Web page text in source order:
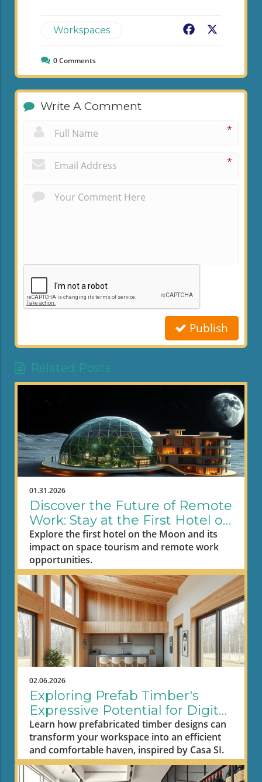
Workspaces Facebook
0Comments
Write A Comment
*
*
Publish
Related Posts
01.31.2026
Discover the Future of Remote
Work: Stay at the First Hotel on
the Moon
Explore the first hotel on the Moon and its
impact on space tourism and remote work
opportunities.
02.06.2026
Exploring Prefab Timber's
Expressive Potential for Digital
Nomad Workspaces
Learn how prefabricated timber designs can
transform your workspace into an efficient
and comfortable haven, inspired by Casa SI.